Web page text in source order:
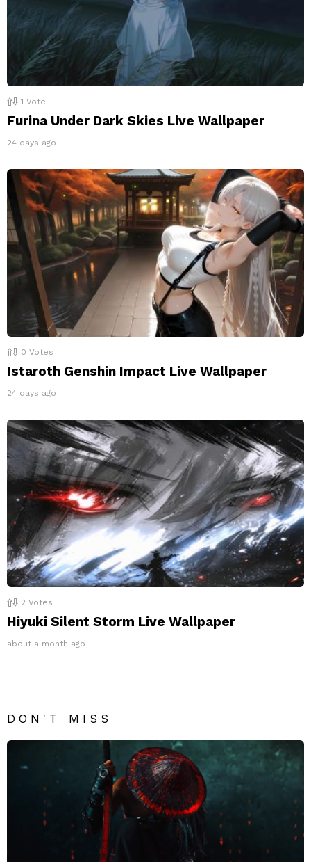
1 Vote
Furina Under Dark Skies Live Wallpaper
24 days ago
0 Votes
Istaroth Genshin Impact Live Wallpaper
24 days ago
2 Votes
Hiyuki Silent Storm Live Wallpaper
about a month ago
DON'T MISS